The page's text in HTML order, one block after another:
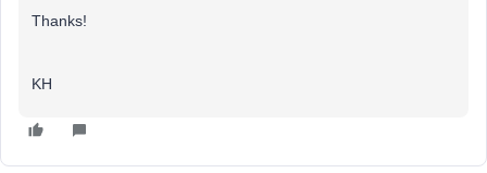
Thanks!
KH